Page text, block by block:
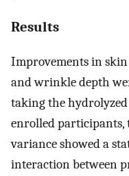
Results
Improvements in
and wrinkle depth
taking the
enrolled participants,
variance showed a
interaction between